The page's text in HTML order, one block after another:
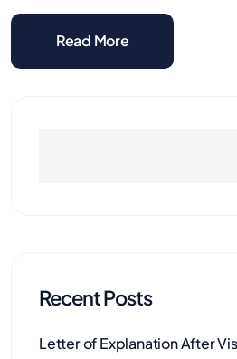
Read More
Recent Posts
Letter of Explanation After